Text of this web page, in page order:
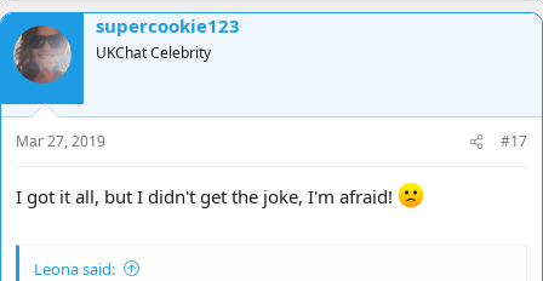
supercookie123
UKChat Celebrity
Mar 27, 2019 #17
I got it all, but I didn't get the joke, I'm afraid!
Leona said: